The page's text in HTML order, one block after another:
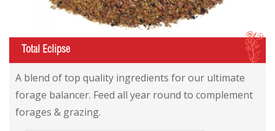
I
Total Eclipse
A blend of top quality ingredients for our ultimate
forage balancer. Feed all year round to complement
forages & grazing.